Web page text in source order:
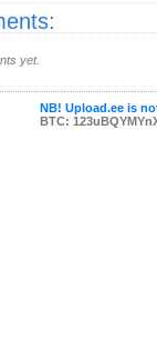
yet.
NB! Upload.ee is
BTC: